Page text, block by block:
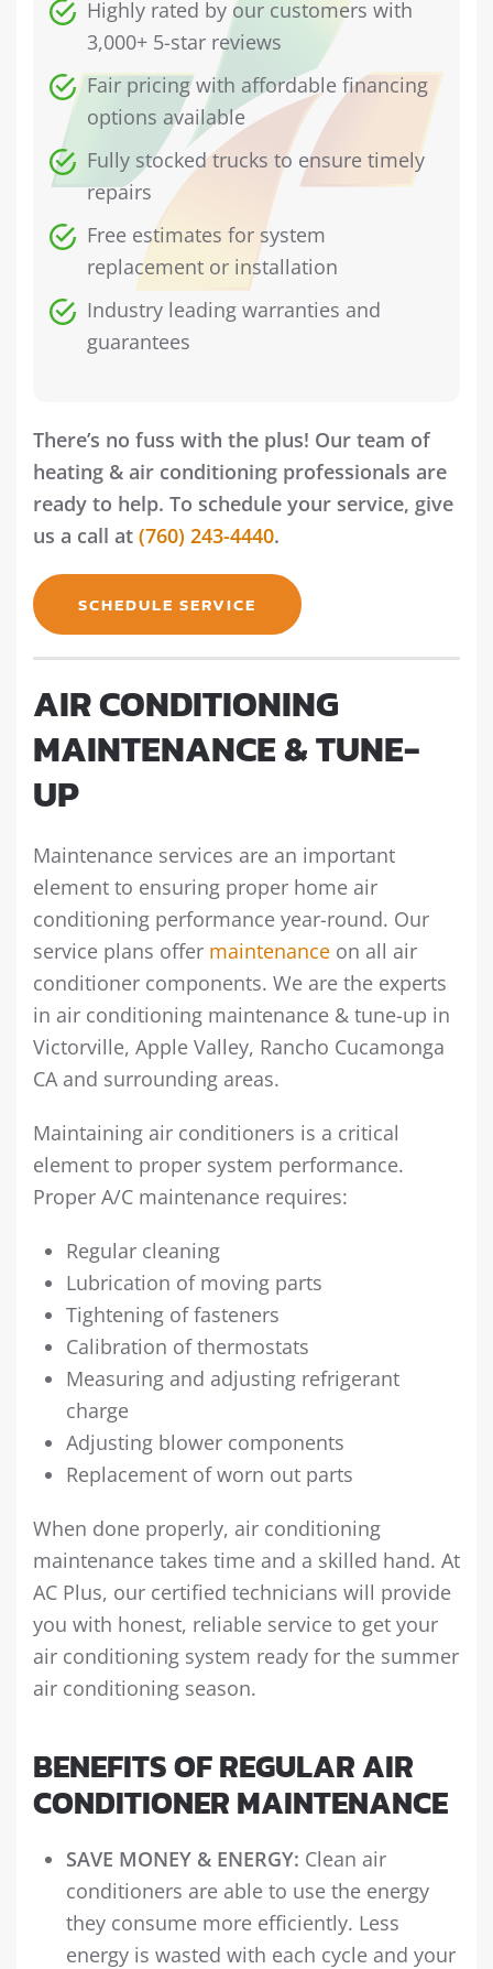
Highly rated by our customers with
3,000+ 5-star reviews
Fair pricing with affordable financing
options available
Fully stocked trucks to ensure timely
repairs
Free estimates for system
replacement or installation
Industry leading warranties and
guarantees
There’s no fuss with the plus! Our team of
heating & air conditioning professionals are
ready to help. To schedule your service, give
us a call at (760) 243-4440.
SCHEDULE SERVICE
AIR CONDITIONING
MAINTENANCE & TUNE-
UP
Maintenance services are an important
element to ensuring proper home air
conditioning performance year-round. Our
service plans offer maintenance on all air
conditioner components. We are the experts
in air conditioning maintenance & tune-up in
Victorville, Apple Valley, Rancho Cucamonga
CA and surrounding areas.
Maintaining air conditioners is a critical
element to proper system performance.
Proper A/C maintenance requires:
Regular cleaning
Lubrication of moving parts
Tightening of fasteners
Calibration of thermostats
Measuring and adjusting refrigerant
charge
Adjusting blower components
Replacement of worn out parts
When done properly, air conditioning
maintenance takes time and a skilled hand. At
AC Plus, our certified technicians will provide
you with honest, reliable service to get your
air conditioning system ready for the summer
air conditioning season.
BENEFITS OF REGULAR AIR
CONDITIONER MAINTENANCE
SAVE MONEY & ENERGY: Clean air
conditioners are able to use the energy
they consume more efficiently. Less
energy is wasted with each cycle and your